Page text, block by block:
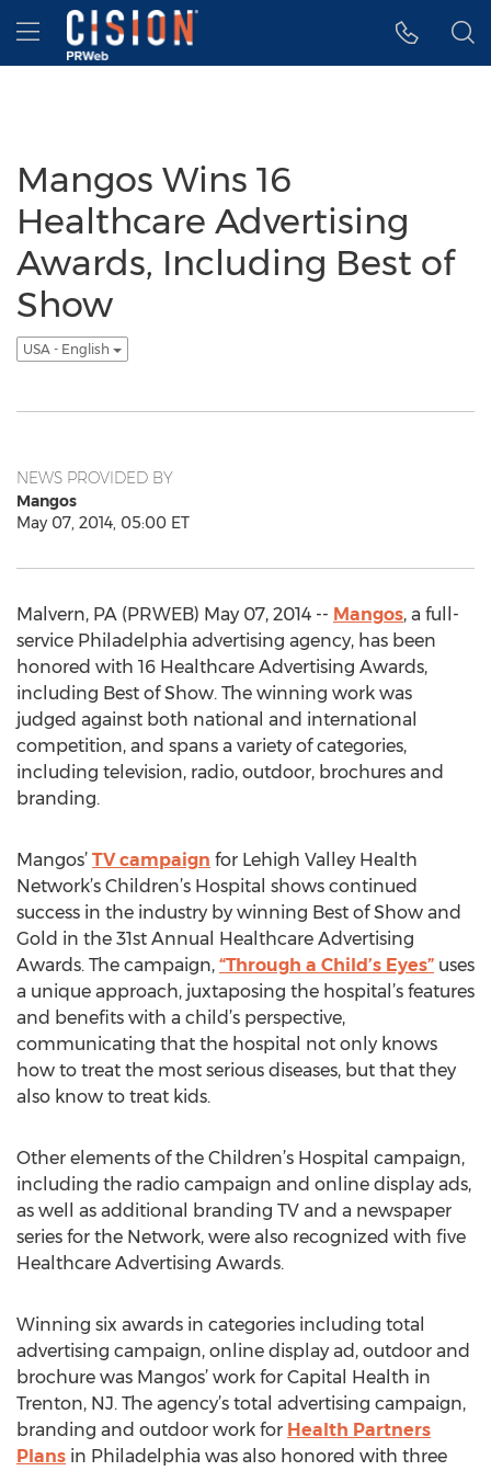
Accessibility Statement
Skip Navigation
Hamburger menu
Mangos Wins 16
Healthcare Advertising
Awards, Including Best of
Show
USA - English
NEWS PROVIDED BY
Mangos
May 07, 2014, 05:00 ET
Malvern, PA (PRWEB) May 07, 2014 -- Mangos, a full-
service Philadelphia advertising agency, has been
honored with 16 Healthcare Advertising Awards,
including Best of Show. The winning work was
judged against both national and international
competition, and spans a variety of categories,
including television, radio, outdoor, brochures and
branding.
Mangos’ TV campaign for Lehigh Valley Health
Network’s Children’s Hospital shows continued
success in the industry by winning Best of Show and
Gold in the 31st Annual Healthcare Advertising
Awards. The campaign, “Through a Child’s Eyes” uses
a unique approach, juxtaposing the hospital’s features
and benefits with a child’s perspective,
communicating that the hospital not only knows
how to treat the most serious diseases, but that they
also know to treat kids.
Other elements of the Children’s Hospital campaign,
including the radio campaign and online display ads,
as well as additional branding TV and a newspaper
series for the Network, were also recognized with five
Healthcare Advertising Awards.
Winning six awards in categories including total
advertising campaign, online display ad, outdoor and
brochure was Mangos’ work for Capital Health in
Trenton, NJ. The agency’s total advertising campaign,
branding and outdoor work for Health Partners
Plans in Philadelphia was also honored with three